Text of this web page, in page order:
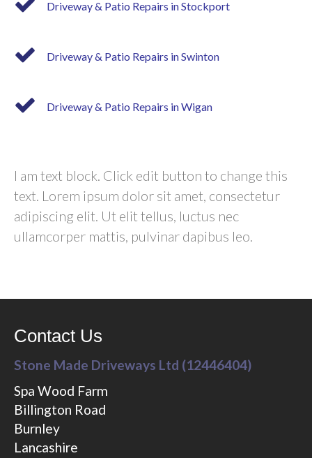
Driveway & Patio Repairs in Stockport
Driveway & Patio Repairs in Swinton
Driveway & Patio Repairs in Wigan
I am text block. Click edit button to change this
text. Lorem ipsum dolor sit amet, consectetur
adipiscing elit. Ut elit tellus, luctus nec
ullamcorper mattis, pulvinar dapibus leo.
Contact Us
Stone Made Driveways Ltd (12446404)
Spa Wood Farm
Billington Road
Burnley
Lancashire